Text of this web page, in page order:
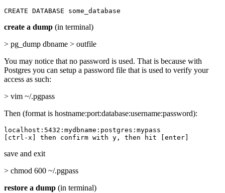
CREATE DATABASE some_database
create a dump (in terminal)
> pg_dump dbname > outfile
You may notice that no password is used. That is because with
Postgres you can setup a password file that is used to verify your
access as such:
> vim ~/.pgpass
Then (format is hostname:port:database:username:password):
localhost:5432:mydbname:postgres:mypass
[ctrl-x] then confirm with y, then hit [enter]
save and exit
> chmod 600 ~/.pgpass
restore a dump (in terminal)